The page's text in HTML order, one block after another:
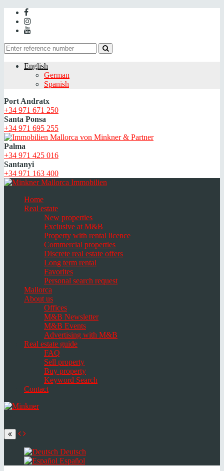
English
German
Spanish
Port Andratx
+34 971 671 250
Santa Ponsa
+34 971 695 255
Palma
+34 971 425 016
Santanyi
+34 971 163 400
Home
Real estate
New properties
Exclusive at M&B
Property with rental licence
Commercial properties
Discrete real estate offers
Long term rental
Favorites
Personal search request
Mallorca
About us
Offices
M&B Newsletter
M&B Events
Advertising with M&B
Real estate guide
FAQ
Sell property
Buy property
Keyword Search
Contact
language
Deutsch
Español